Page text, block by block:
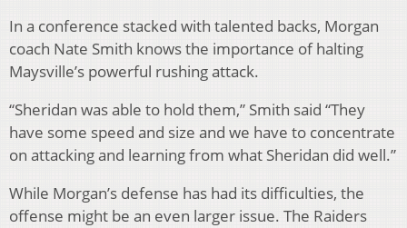
In a conference stacked with talented backs, Morgan
coach Nate Smith knows the importance of halting
Maysville’s powerful rushing attack.
“Sheridan was able to hold them,” Smith said “They
have some speed and size and we have to concentrate
on attacking and learning from what Sheridan did well.”
While Morgan’s defense has had its difficulties, the
offense might be an even larger issue. The Raiders